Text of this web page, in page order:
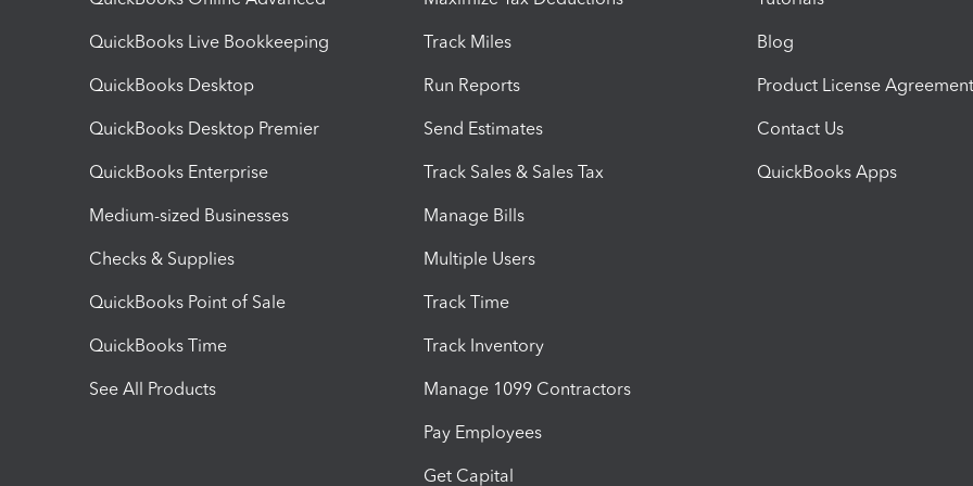
QuickBooks Live Bookkeeping
QuickBooks Desktop
QuickBooks Desktop Premier
QuickBooks Enterprise
Medium-sized Businesses
Checks & Supplies
QuickBooks Point of Sale
QuickBooks Time
See All Products
Track Miles
Run Reports
Send Estimates
Track Sales & Sales Tax
Manage Bills
Multiple Users
Track Time
Track Inventory
Manage 1099 Contractors
Pay Employees
Get Capital
Blog
Product License Agreement
Contact Us
QuickBooks Apps